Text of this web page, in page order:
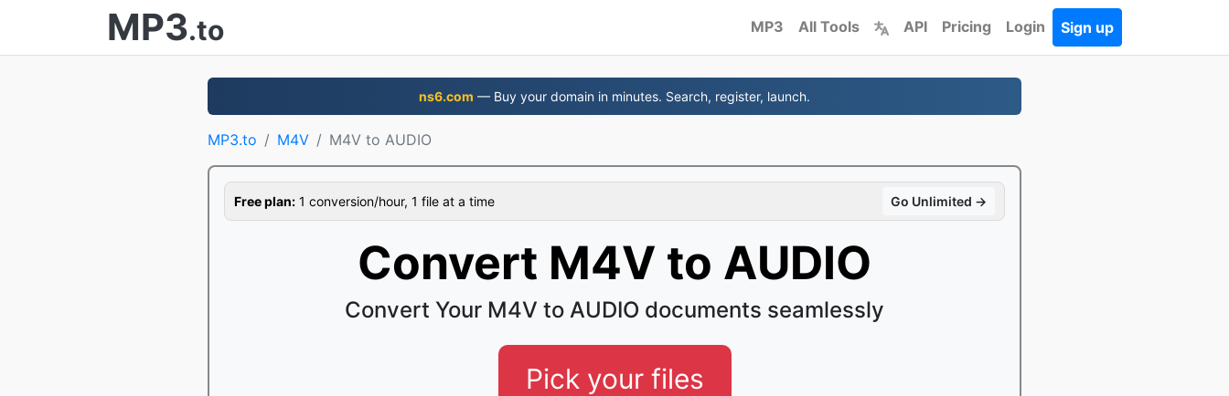
MP3.to MP3 All Tools API Pricing Login Sign up
ns6.com — Buy your domain in minutes. Search, register, launch.
MP3.to M4V M4V to AUDIO
Free plan: 1 conversion/hour, 1 file at a time Go Unlimited →
Convert M4V to AUDIO
Convert Your M4V to AUDIO documents seamlessly
Pick your files